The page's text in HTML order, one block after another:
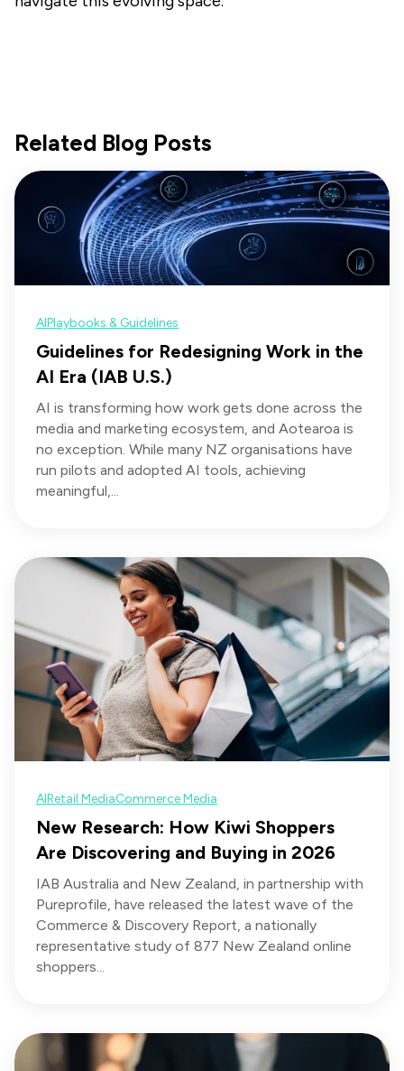
Related Blog Posts
AIPlaybooks & Guidelines
Guidelines for Redesigning Work in the
AI Era (IAB U.S.)
AI is transforming how work gets done across the
media and marketing ecosystem, and Aotearoa is
no exception. While many NZ organisations have
run pilots and adopted AI tools, achieving
meaningful,...
AIRetail MediaCommerce Media
New Research: How Kiwi Shoppers
Are Discovering and Buying in 2026
IAB Australia and New Zealand, in partnership with
Pureprofile, have released the latest wave of the
Commerce & Discovery Report, a nationally
representative study of 877 New Zealand online
shoppers...